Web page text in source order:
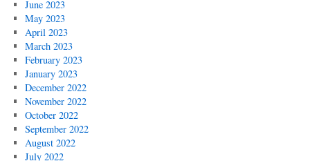
June 2023
May 2023
April 2023
March 2023
February 2023
January 2023
December 2022
November 2022
October 2022
September 2022
August 2022
July 2022